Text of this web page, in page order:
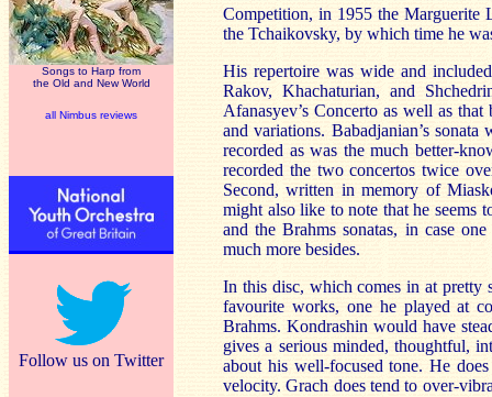
Songs to Harp from
the Old and New World
all Nimbus reviews
Follow us on Twitter
Competition, in 1955 the Marguerite
the Tchaikovsky, by which time he
His repertoire was wide and
Rakov, Khachaturian, and
Afanasyev’s Concerto as well as
and variations. Babadjanian’s
recorded as was the much better-
recorded the two concertos twice
Second, written in memory of
might also like to note that he seems
and the Brahms sonatas, in case
much more besides.
In this disc, which comes in at pretty
favourite works, one he played at
Brahms. Kondrashin would have
gives a serious minded, thoughtful,
about his well-focused tone. He
velocity. Grach does tend to over-